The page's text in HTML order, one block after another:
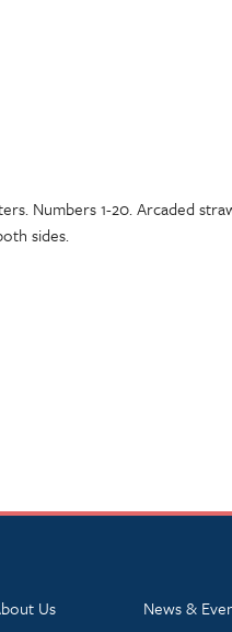
Numbers 1-20. Arcaded
sides.
Us
News &